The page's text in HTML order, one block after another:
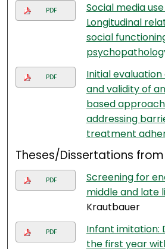
PDF
Social media
Longitudinal
social
PDF
Initial
and validity of
based
addressing
treatment
Theses/Dissertations
PDF
Screening for
middle and late
Krautbauer
PDF
Infant imitation:
the first year